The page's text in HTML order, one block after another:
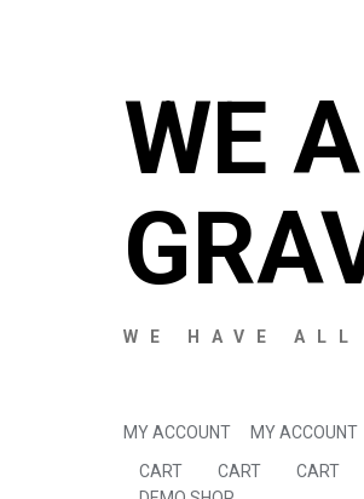
WE
WE HAVE
MY ACCOUNT MY ACCOUNT
CART
CART CART